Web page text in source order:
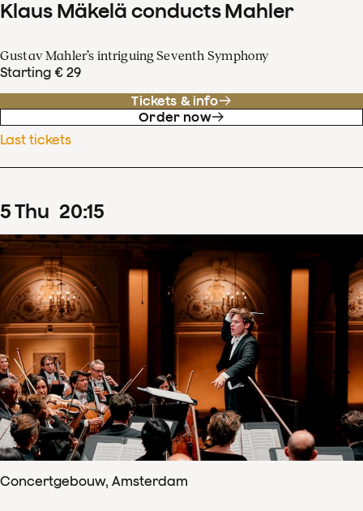
Klaus Mäkelä conducts Mahler
Gustav Mahler’s intriguing Seventh Symphony
Starting € 29
Tickets & info
Order now
Last tickets
5Thu 20:15
Concertgebouw, Amsterdam